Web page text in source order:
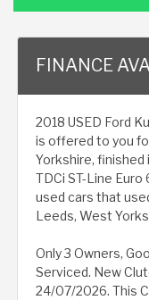
FINANCE
2018 USED Ford
is offered to you
Yorkshire, finished
TDCi ST-Line
used cars that
Leeds, West
Only 3 Owners,
Serviced. New
24/07/2026. This